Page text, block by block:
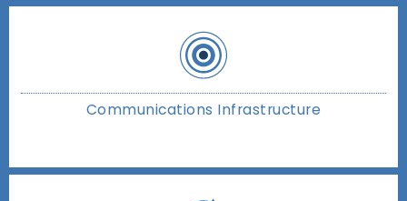
Communications Infrastructure